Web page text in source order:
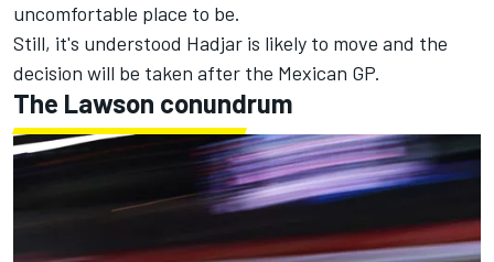
uncomfortable place to be.
Still, it's understood Hadjar is likely to move and the
decision will be taken after the Mexican GP.
The Lawson conundrum